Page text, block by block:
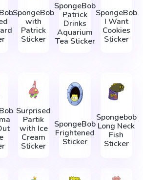
SpongeBob
with
Patrick
Sticker
SpongeBob
Patrick
Drinks
Aquarium
Tea Sticker
SpongeBob
I Want
Cookies
Sticker
Surprised
Partik
with Ice
Cream
Sticker
SpongeBob
Frightened
Sticker
Spongebob
Long Neck
Fish
Sticker